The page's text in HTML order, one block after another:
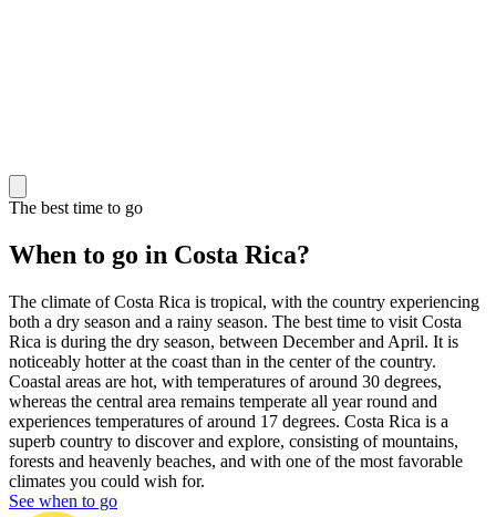
The best time to go
When to go in Costa Rica?
The climate of Costa Rica is tropical, with the country experiencing
both a dry season and a rainy season. The best time to visit Costa
Rica is during the dry season, between December and April. It is
noticeably hotter at the coast than in the center of the country.
Coastal areas are hot, with temperatures of around 30 degrees,
whereas the central area remains temperate all year round and
experiences temperatures of around 17 degrees. Costa Rica is a
superb country to discover and explore, consisting of mountains,
forests and heavenly beaches, and with one of the most favorable
climates you could wish for.
See when to go